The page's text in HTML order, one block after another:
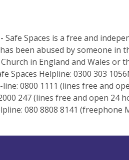
Safe Spaces is a free and
been abused by someone
in England and Wales or
Spaces Helpline: 0300 303
line: 0800 1111 (lines free and
247 (lines free and open 24
080 8808 8141 (freephone